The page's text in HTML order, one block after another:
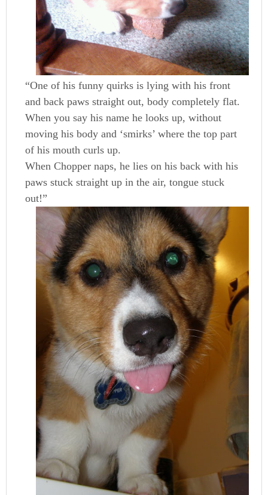
“One of his funny quirks is lying with his front
and back paws straight out, body completely flat.
When you say his name he looks up, without
moving his body and ‘smirks’ where the top part
of his mouth curls up.
When Chopper naps, he lies on his back with his
paws stuck straight up in the air, tongue stuck
out!”